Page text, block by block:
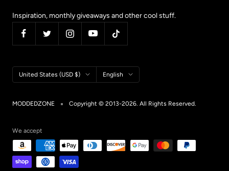
Inspiration, monthly giveaways and other cool stuff.
Country/region
United States (USD $) Language
English
MODDEDZONE Copyright © 2013-2026. All Rights Reserved.
We accept